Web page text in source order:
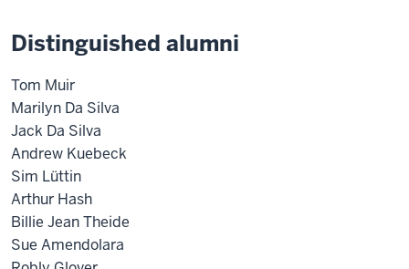
Distinguished alumni
Tom Muir
Marilyn Da Silva
Jack Da Silva
Andrew Kuebeck
Sim Lüttin
Arthur Hash
Billie Jean Theide
Sue Amendolara